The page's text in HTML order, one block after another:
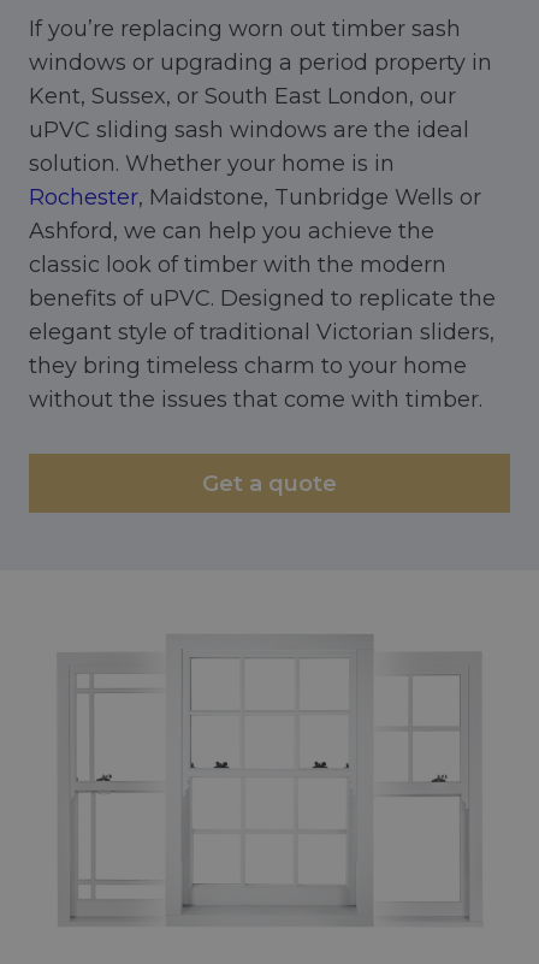
If you’re replacing worn out timber sash
windows or upgrading a period property in
Kent, Sussex, or South East London, our
uPVC sliding sash windows are the ideal
solution. Whether your home is in
Rochester, Maidstone, Tunbridge Wells or
Ashford, we can help you achieve the
classic look of timber with the modern
benefits of uPVC. Designed to replicate the
elegant style of traditional Victorian sliders,
they bring timeless charm to your home
without the issues that come with timber.
Get a quote